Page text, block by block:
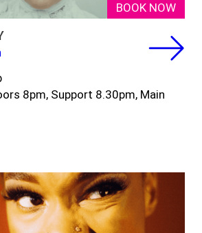
BOOK NOW
8pm, Support 8.30pm, Main